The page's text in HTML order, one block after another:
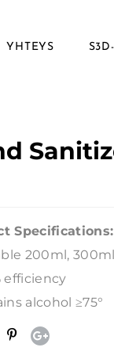
YHTEYS
Specifications:
200ml,
efficiency
alcohol ≥75°